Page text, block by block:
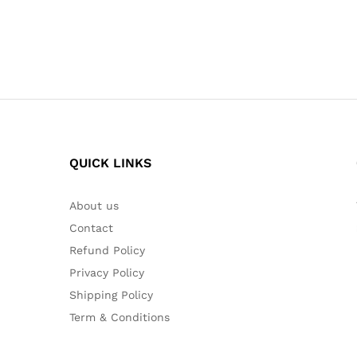
QUICK LINKS
About us
Contact
Refund Policy
Privacy Policy
Shipping Policy
Term & Conditions